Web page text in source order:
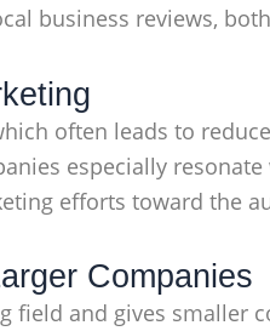
business reviews,
often leads to
especially
efforts toward the
Companies
field and gives